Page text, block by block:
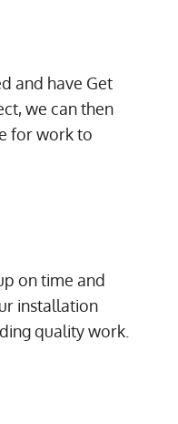
and have Get
we can then
for work to
on time and
installation
quality work.